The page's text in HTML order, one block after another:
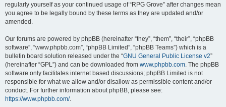
regularly yourself as your continued usage of “RPG Grove” after changes mean
you agree to be legally bound by these terms as they are updated and/or
amended.
Our forums are powered by phpBB (hereinafter “they”, “them”, “their”, “phpBB
software”, “www.phpbb.com”, “phpBB Limited”, “phpBB Teams”) which is a
bulletin board solution released under the “GNU General Public License v2”
(hereinafter “GPL”) and can be downloaded from www.phpbb.com. The phpBB
software only facilitates internet based discussions; phpBB Limited is not
responsible for what we allow and/or disallow as permissible content and/or
conduct. For further information about phpBB, please see:
https://www.phpbb.com/.